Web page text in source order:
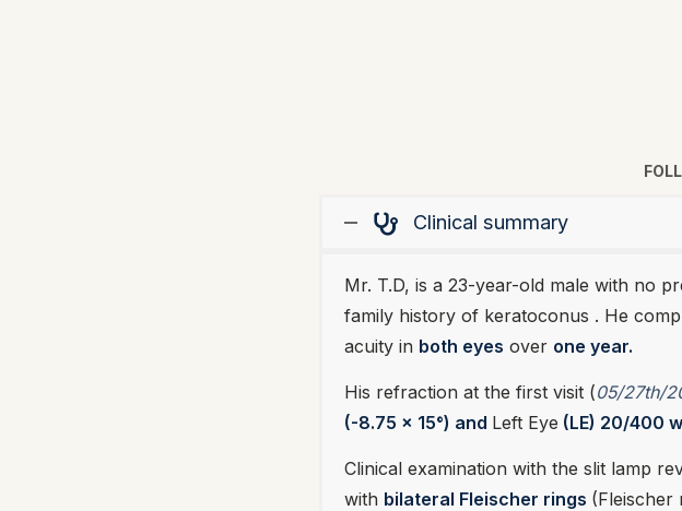
Clinical summary
Mr. T.D, is a 23-year-old male with no
family history of keratoconus . He
acuity in both eyes over one year.
His refraction at the first visit (05/27th/
(-8.75 x 15°) and Left Eye (LE) 20/400
Clinical examination with the slit lamp
with bilateral Fleischer rings (Fleischer